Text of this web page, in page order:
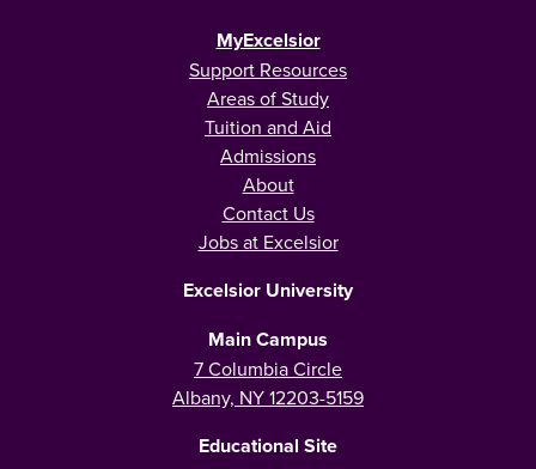
MyExcelsior
Support Resources
Areas of Study
Tuition and Aid
Admissions
About
Contact Us
Jobs at Excelsior
Excelsior University
Main Campus
7 Columbia Circle
Albany, NY 12203-5159
Educational Site